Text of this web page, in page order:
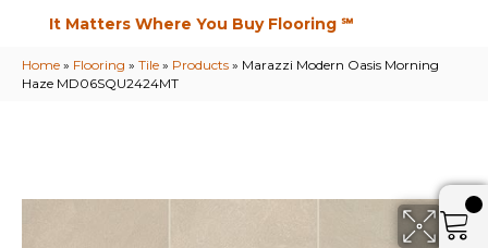
It Matters Where You Buy Flooring ℠
Home » Flooring » Tile » Products » Marazzi Modern Oasis Morning
Haze MD06SQU2424MT